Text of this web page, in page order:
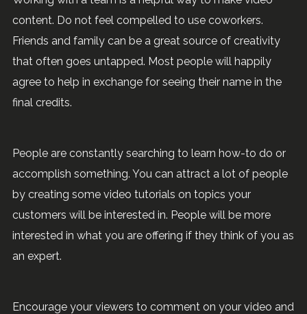
content. Do not feel compelled to use coworkers.
Friends and family can be a great source of creativity
that often goes untapped. Most people will happily
agree to help in exchange for seeing their name in the
final credits.
People are constantly searching to learn how-to do or
accomplish something. You can attract a lot of people
by creating some video tutorials on topics your
customers will be interested in. People will be more
interested in what you are offering if they think of you as
an expert.
Encourage your viewers to comment on your video and